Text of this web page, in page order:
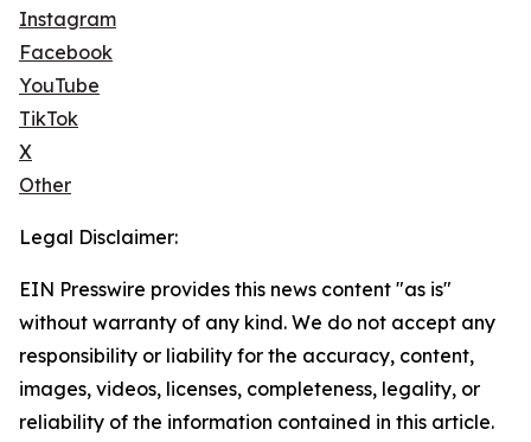
Instagram
Facebook
YouTube
TikTok
X
Other
Legal Disclaimer:
EIN Presswire provides this news content "as is"
without warranty of any kind. We do not accept any
responsibility or liability for the accuracy, content,
images, videos, licenses, completeness, legality, or
reliability of the information contained in this article.